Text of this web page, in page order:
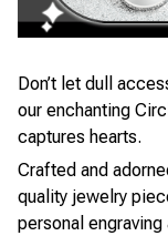
Don’t let dull
our enchanting
captures hearts.
Crafted and
quality jewelry
personal